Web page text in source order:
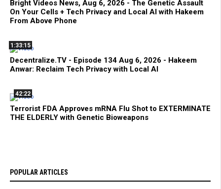
Bright Videos News, Aug 6, 2026 - The Genetic Assault
On Your Cells + Tech Privacy and Local AI with Hakeem
From Above Phone
1:33:15
Decentralize.TV - Episode 134 Aug 6, 2026 - Hakeem
Anwar: Reclaim Tech Privacy with Local AI
42:22
Terrorist FDA Approves mRNA Flu Shot to EXTERMINATE
THE ELDERLY with Genetic Bioweapons
POPULAR ARTICLES